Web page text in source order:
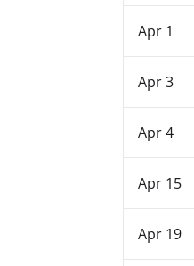
Apr 1
Apr 3
Apr 4
Apr 15
Apr 19